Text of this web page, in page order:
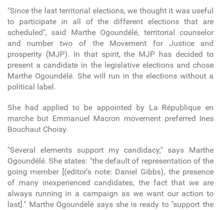
"Since the last territorial elections, we thought it was useful
to participate in all of the different elections that are
scheduled", said Marthe Ogoundélé, territorial counselor
and number two of the Movement for Justice and
prosperity (MJP). In that spirit, the MJP has decided to
present a candidate in the legislative elections and chose
Marthe Ogoundélé. She will run in the elections without a
political label.
She had applied to be appointed by La République en
marche but Emmanuel Macron movement preferred Ines
Bouchaut Choisy.
"Several elements support my candidacy," says Marthe
Ogoundélé. She states: "the default of representation of the
going member [(editor's note: Daniel Gibbs), the presence
of many inexperienced candidates, the fact that we are
always running in a campaign as we want our action to
last]." Marthe Ogoundélé says she is ready to "support the